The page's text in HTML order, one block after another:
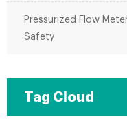
Pressurized Flow
Safety
Tag Cloud